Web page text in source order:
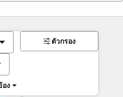
อง
ตัวกรอง